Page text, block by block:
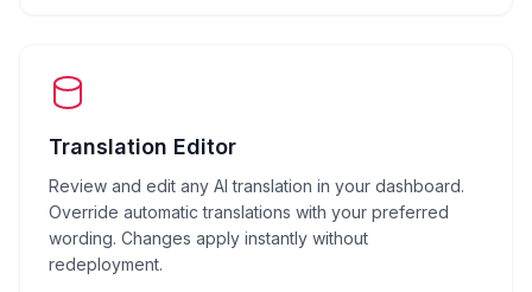
Translation Editor
Review and edit any AI translation in your dashboard.
Override automatic translations with your preferred
wording. Changes apply instantly without
redeployment.